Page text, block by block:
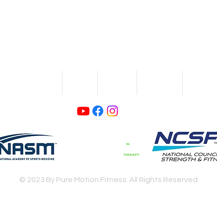
© 2023 By Pure Motion Fitness. All Rights Reserved